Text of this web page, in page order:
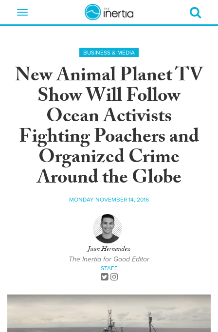
Toggle
BUSINESS & MEDIA
New Animal Planet TV
Show Will Follow
Ocean Activists
Fighting Poachers and
Organized Crime
Around the Globe
MONDAY NOVEMBER 14, 2016
Juan Hernandez
The Inertia for Good Editor
STAFF